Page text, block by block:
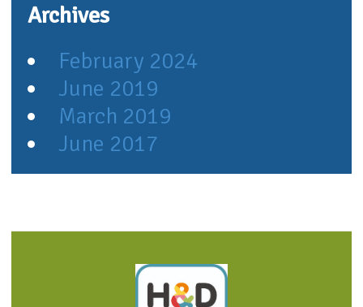
Archives
February 2024
June 2019
March 2019
June 2017